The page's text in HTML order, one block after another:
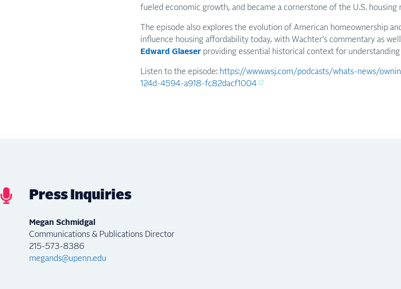
fueled economic growth, and became a cornerstone of the U.S. housing
The episode also explores the evolution of American homeownership
influence housing affordability today, with Wachter's commentary as
Edward Glaeser providing essential historical context for
Listen to the episode: https://www.wsj.com/podcasts/whats-news/
124d-4594-a918-fc82dacf1004
Press Inquiries
Megan Schmidgal
Communications & Publications Director
215-573-8386
megands@upenn.edu